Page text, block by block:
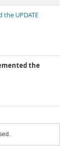
UPDATE
the